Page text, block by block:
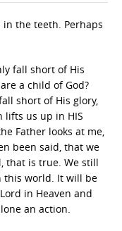
the teeth. Perhaps
fall short of His
a child of God?
short of His glory,
lifts us up in HIS
Father looks at me,
been said, that we
that is true. We still
this world. It will be
in Heaven and
an action.